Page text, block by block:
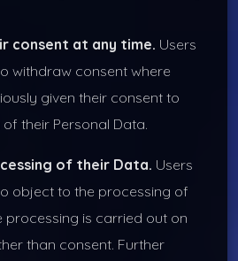
consent at any time. Users
withdraw consent where
given their consent to
their Personal Data.
of their Data. Users
object to the processing of
processing is carried out on
than consent. Further